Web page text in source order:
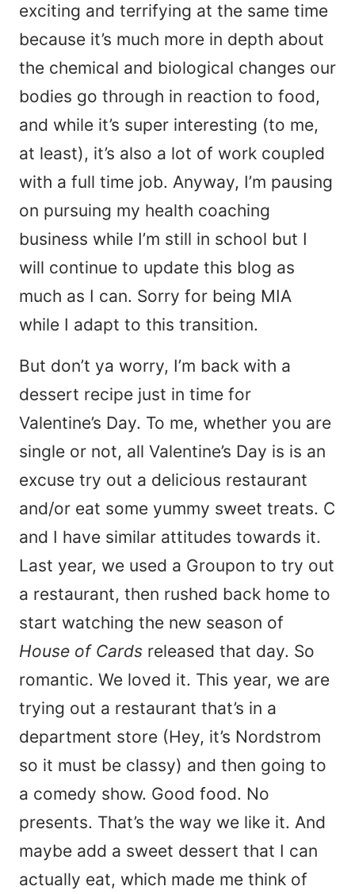
exciting and terrifying at the same time
because it’s much more in depth about
the chemical and biological changes our
bodies go through in reaction to food,
and while it’s super interesting (to me,
at least), it’s also a lot of work coupled
with a full time job. Anyway, I’m pausing
on pursuing my health coaching
business while I’m still in school but I
will continue to update this blog as
much as I can. Sorry for being MIA
while I adapt to this transition.
But don’t ya worry, I’m back with a
dessert recipe just in time for
Valentine’s Day. To me, whether you are
single or not, all Valentine’s Day is is an
excuse try out a delicious restaurant
and/or eat some yummy sweet treats. C
and I have similar attitudes towards it.
Last year, we used a Groupon to try out
a restaurant, then rushed back home to
start watching the new season of
House of Cards released that day. So
romantic. We loved it. This year, we are
trying out a restaurant that’s in a
department store (Hey, it’s Nordstrom
so it must be classy) and then going to
a comedy show. Good food. No
presents. That’s the way we like it. And
maybe add a sweet dessert that I can
actually eat, which made me think of